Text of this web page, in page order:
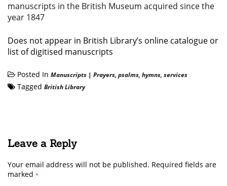
manuscripts in the British Museum acquired since the
year 1847
Does not appear in British Library’s online catalogue or
list of digitised manuscripts
Posted In Manuscripts | Prayers, psalms, hymns, services
Tagged British Library
Leave a Reply
Your email address will not be published. Required fields are
marked *